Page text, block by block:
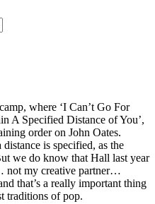
where ‘I Can’t Go For
A Specified Distance of You’,
order on John Oates.
is specified, as the
we do know that Hall last year
not my creative partner…
that’s a really important thing
traditions of pop.